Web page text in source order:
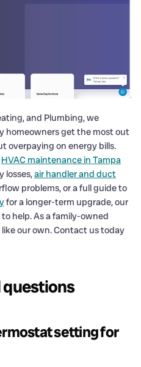
and Plumbing, we
homeowners get the most out
overpaying on energy bills.
HVAC maintenance in Tampa
losses,air handler and duct
problems, or a full guide to
for a longer-term upgrade, our
help. As a family-owned
our own. Contact us today
questions
setting for